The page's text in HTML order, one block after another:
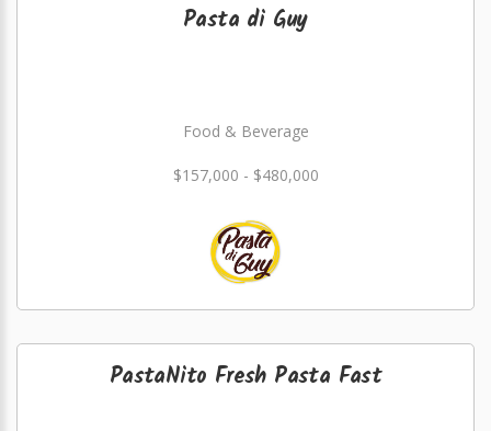
Pasta di Guy
Food & Beverage
$157,000 - $480,000
PastaNito Fresh Pasta Fast